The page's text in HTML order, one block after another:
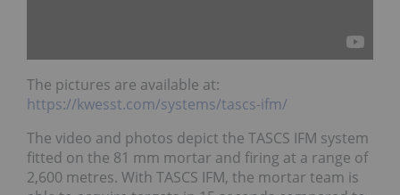
The pictures are available at:
https://kwesst.com/systems/tascs-ifm/
The video and photos depict the TASCS IFM system
fitted on the 81 mm mortar and firing at a range of
2,600 metres. With TASCS IFM, the mortar team is